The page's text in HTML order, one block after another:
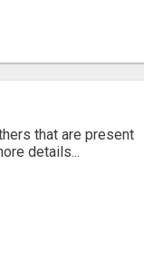
that are present
details...